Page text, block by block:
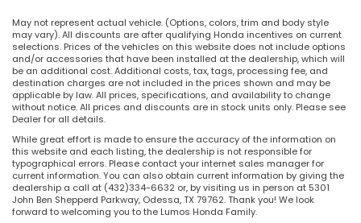
May not represent actual vehicle. (Options, colors, trim and body style
may vary). All discounts are after qualifying Honda incentives on current
selections. Prices of the vehicles on this website does not include options
and/or accessories that have been installed at the dealership, which will
be an additional cost. Additional costs, tax, tags, processing fee, and
destination charges are not included in the prices shown and may be
applicable by law. All prices, specifications, and availability to change
without notice. All prices and discounts are in stock units only. Please see
Dealer for all details.
While great effort is made to ensure the accuracy of the information on
this website and each listing, the dealership is not responsible for
typographical errors. Please contact your internet sales manager for
current information. You can also obtain current information by giving the
dealership a call at (432)334-6632 or, by visiting us in person at 5301
John Ben Shepperd Parkway, Odessa, TX 79762. Thank you! We look
forward to welcoming you to the Lumos Honda Family.